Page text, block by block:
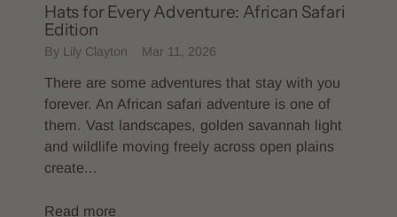
Hats for Every Adventure: African Safari
Edition
By Lily Clayton Mar 11, 2026
There are some adventures that stay with you
forever. An African safari adventure is one of
them. Vast landscapes, golden savannah light
and wildlife moving freely across open plains
create...
Read more